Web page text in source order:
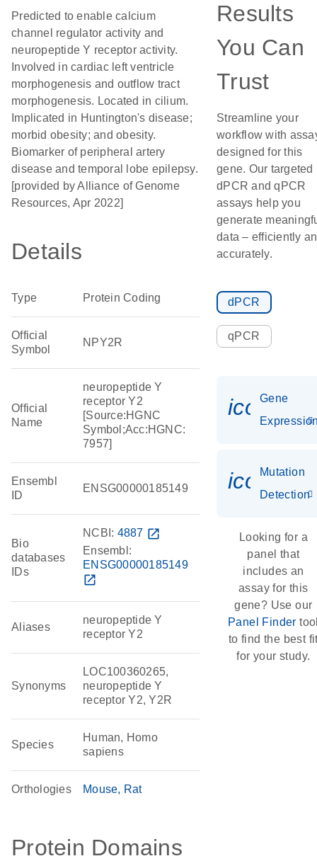
Predicted to enable calcium
channel regulator activity and
neuropeptide Y receptor activity.
Involved in cardiac left ventricle
morphogenesis and outflow tract
morphogenesis. Located in cilium.
Implicated in Huntington's disease;
morbid obesity; and obesity.
Biomarker of peripheral artery
disease and temporal lobe epilepsy.
[provided by Alliance of Genome
Resources, Apr 2022]
Details
Type Protein Coding
Official
Symbol
NPY2R
Official
Name
neuropeptide Y
receptor Y2
[Source:HGNC
Symbol;Acc:HGNC:
7957]
Ensembl
ID
ENSG00000185149
Bio
databases
IDs
NCBI: 4887 open_in_new
Ensembl:
ENSG00000185149
open_in_new
Aliases
neuropeptide Y
receptor Y2
Synonyms
LOC100360265,
neuropeptide Y
receptor Y2, Y2R
Species
Human, Homo
sapiens
Orthologies Mouse Rat
Protein Domains
Results
You Can
Trust
Streamline your
workflow with
designed for this
gene. Our targeted
dPCR and qPCR
assays help you
generate
data – efficiently
accurately.
dPCR
qPCR
Gene
Mutation
Detection
Looking for a
panel that
includes an
assay for this
gene? Use our
Panel Finder
to find the best
for your study.